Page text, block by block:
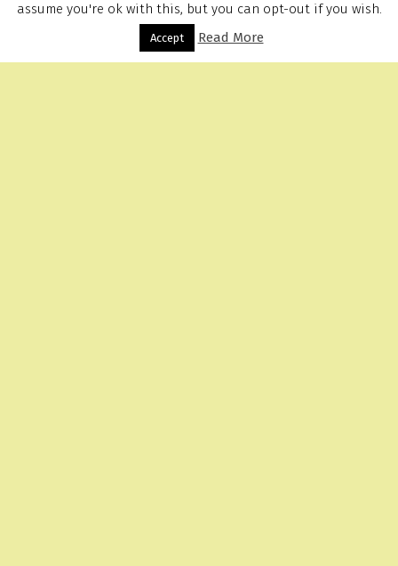
Menu
assume you're ok with this, but you can opt-out if you wish.
Accept Read More